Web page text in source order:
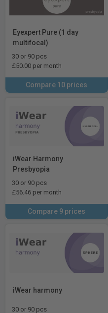
Eyexpert Pure (1 day
multifocal)
30 or 90 pcs
£50.00 per month
Compare 10 prices
iWear Harmony
Presbyopia
30 or 90 pcs
£56.46 per month
Compare 9 prices
iWear harmony
30 or 90 pcs